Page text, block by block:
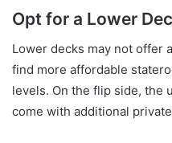
Opt for a Lower
Lower decks may not offer
find more affordable
levels. On the flip side, the
come with additional